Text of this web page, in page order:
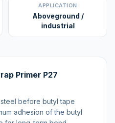
APPLICATION
Aboveground /
industrial
Primer P27
before butyl tape
adhesion of the butyl